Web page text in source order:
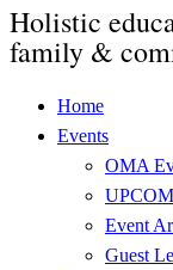
Holistic
family &
Home
Events
OMA
Event
Guest